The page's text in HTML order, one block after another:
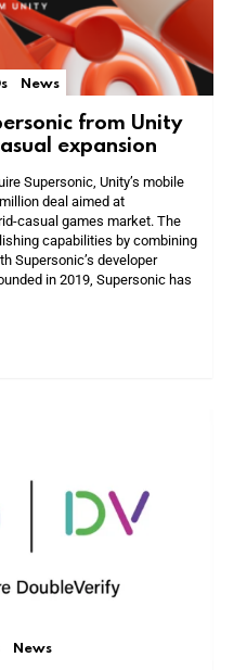
News
from Unity
expansion
Supersonic, Unity’s mobile
deal aimed at
casual games market. The
capabilities by combining
Supersonic’s developer
in 2019, Supersonic has
News